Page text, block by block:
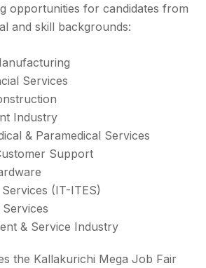
opportunities for candidates from
and skill backgrounds:
Services
Industry
& Paramedical Services
Support
(IT-ITES)
& Service Industry
the Kallakurichi Mega Job Fair